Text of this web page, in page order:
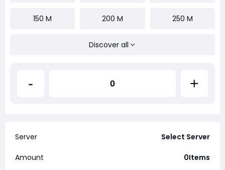
150 M 200 M 250 M
Discover all
- +
Server Select Server
Amount 0Items